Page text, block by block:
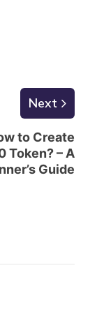
Next
to Create
Token? – A
Guide